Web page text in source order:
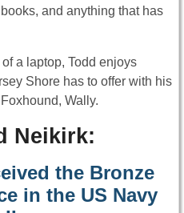
and anything that has
a laptop, Todd enjoys
Shore has to offer with his
Wally.
Neikirk:
the Bronze
in the US Navy